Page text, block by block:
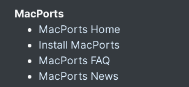
MacPorts
MacPorts Home
Install MacPorts
MacPorts FAQ
MacPorts News